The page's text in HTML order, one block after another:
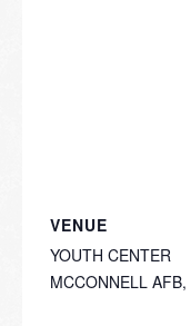
VENUE
YOUTH CENTER
MCCONNELL AFB,